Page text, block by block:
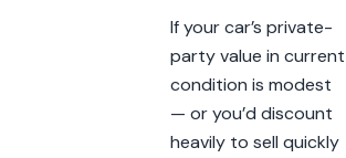
If your car’s private-
party value in current
condition is modest
— or you’d discount
heavily to sell quickly